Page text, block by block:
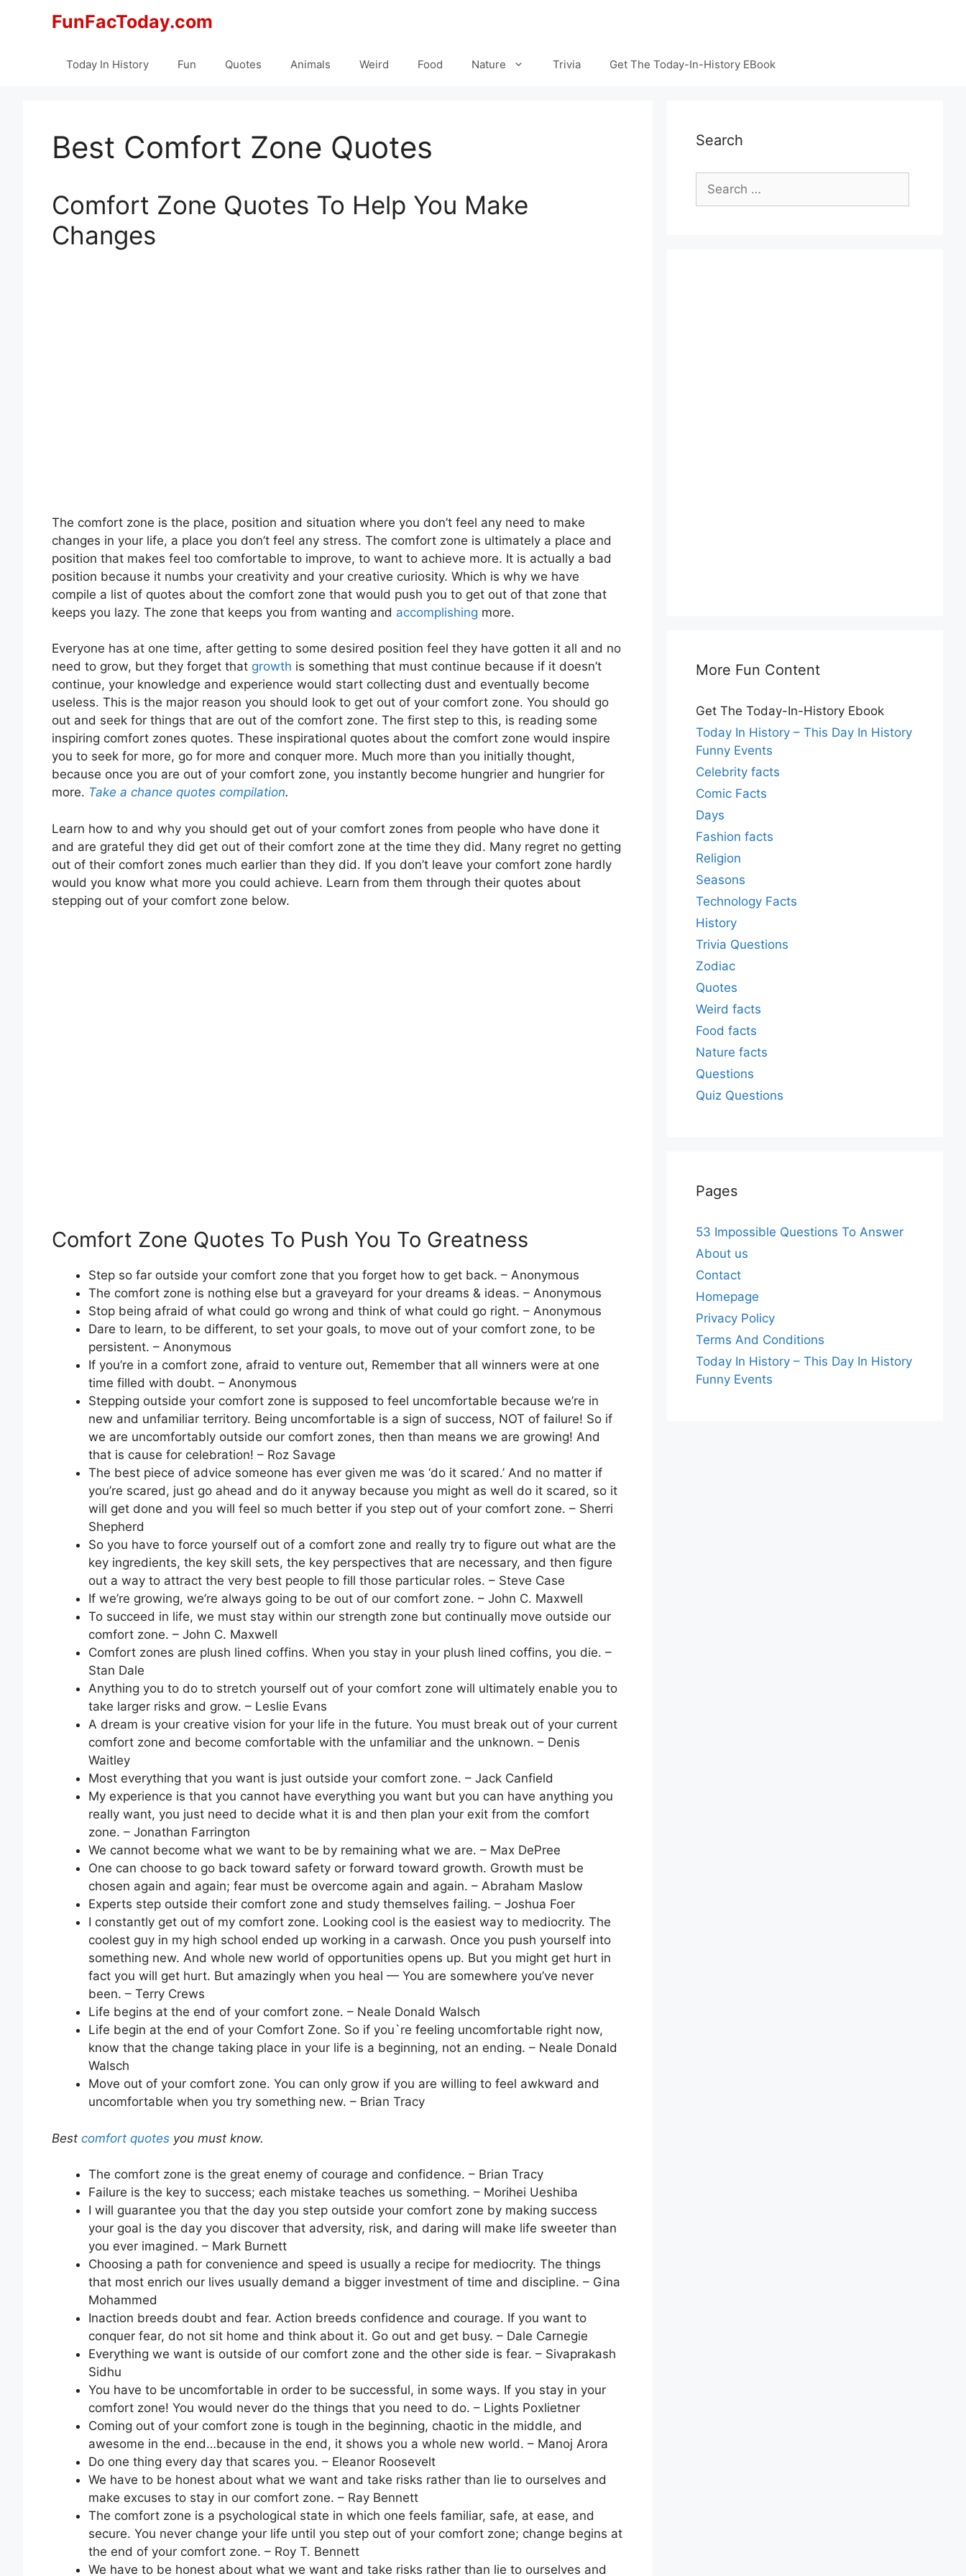
FunFacToday.com
Today In History Fun Quotes Animals Weird Food Nature Trivia Get The Today-In-History EBook
Best Comfort Zone Quotes
Comfort Zone Quotes To Help You Make
Changes
The comfort zone is the place, position and situation where you don’t feel any need to make
changes in your life, a place you don’t feel any stress. The comfort zone is ultimately a place and
position that makes feel too comfortable to improve, to want to achieve more. It is actually a bad
position because it numbs your creativity and your creative curiosity. Which is why we have
compile a list of quotes about the comfort zone that would push you to get out of that zone that
keeps you lazy. The zone that keeps you from wanting and accomplishing more.
Everyone has at one time, after getting to some desired position feel they have gotten it all and no
need to grow, but they forget that growth is something that must continue because if it doesn’t
continue, your knowledge and experience would start collecting dust and eventually become
useless. This is the major reason you should look to get out of your comfort zone. You should go
out and seek for things that are out of the comfort zone. The first step to this, is reading some
inspiring comfort zones quotes. These inspirational quotes about the comfort zone would inspire
you to seek for more, go for more and conquer more. Much more than you initially thought,
because once you are out of your comfort zone, you instantly become hungrier and hungrier for
more. Take a chance quotes compilation.
Learn how to and why you should get out of your comfort zones from people who have done it
and are grateful they did get out of their comfort zone at the time they did. Many regret no getting
out of their comfort zones much earlier than they did. If you don’t leave your comfort zone hardly
would you know what more you could achieve. Learn from them through their quotes about
stepping out of your comfort zone below.
Comfort Zone Quotes To Push You To Greatness
Step so far outside your comfort zone that you forget how to get back. – Anonymous
The comfort zone is nothing else but a graveyard for your dreams & ideas. – Anonymous
Stop being afraid of what could go wrong and think of what could go right. – Anonymous
Dare to learn, to be different, to set your goals, to move out of your comfort zone, to be
persistent. – Anonymous
If you’re in a comfort zone, afraid to venture out, Remember that all winners were at one
time filled with doubt. – Anonymous
Stepping outside your comfort zone is supposed to feel uncomfortable because we’re in
new and unfamiliar territory. Being uncomfortable is a sign of success, NOT of failure! So if
we are uncomfortably outside our comfort zones, then than means we are growing! And
that is cause for celebration! – Roz Savage
The best piece of advice someone has ever given me was ‘do it scared.’ And no matter if
you’re scared, just go ahead and do it anyway because you might as well do it scared, so it
will get done and you will feel so much better if you step out of your comfort zone. – Sherri
Shepherd
So you have to force yourself out of a comfort zone and really try to figure out what are the
key ingredients, the key skill sets, the key perspectives that are necessary, and then figure
out a way to attract the very best people to fill those particular roles. – Steve Case
If we’re growing, we’re always going to be out of our comfort zone. – John C. Maxwell
To succeed in life, we must stay within our strength zone but continually move outside our
comfort zone. – John C. Maxwell
Comfort zones are plush lined coffins. When you stay in your plush lined coffins, you die. –
Stan Dale
Anything you to do to stretch yourself out of your comfort zone will ultimately enable you to
take larger risks and grow. – Leslie Evans
A dream is your creative vision for your life in the future. You must break out of your current
comfort zone and become comfortable with the unfamiliar and the unknown. – Denis
Waitley
Most everything that you want is just outside your comfort zone. – Jack Canfield
My experience is that you cannot have everything you want but you can have anything you
really want, you just need to decide what it is and then plan your exit from the comfort
zone. – Jonathan Farrington
We cannot become what we want to be by remaining what we are. – Max DePree
One can choose to go back toward safety or forward toward growth. Growth must be
chosen again and again; fear must be overcome again and again. – Abraham Maslow
Experts step outside their comfort zone and study themselves failing. – Joshua Foer
I constantly get out of my comfort zone. Looking cool is the easiest way to mediocrity. The
coolest guy in my high school ended up working in a carwash. Once you push yourself into
something new. And whole new world of opportunities opens up. But you might get hurt in
fact you will get hurt. But amazingly when you heal — You are somewhere you’ve never
been. – Terry Crews
Life begins at the end of your comfort zone. – Neale Donald Walsch
Life begin at the end of your Comfort Zone. So if you`re feeling uncomfortable right now,
know that the change taking place in your life is a beginning, not an ending. – Neale Donald
Walsch
Move out of your comfort zone. You can only grow if you are willing to feel awkward and
uncomfortable when you try something new. – Brian Tracy
Best comfort quotes you must know.
The comfort zone is the great enemy of courage and confidence. – Brian Tracy
Failure is the key to success; each mistake teaches us something. – Morihei Ueshiba
I will guarantee you that the day you step outside your comfort zone by making success
your goal is the day you discover that adversity, risk, and daring will make life sweeter than
you ever imagined. – Mark Burnett
Choosing a path for convenience and speed is usually a recipe for mediocrity. The things
that most enrich our lives usually demand a bigger investment of time and discipline. – Gina
Mohammed
Inaction breeds doubt and fear. Action breeds confidence and courage. If you want to
conquer fear, do not sit home and think about it. Go out and get busy. – Dale Carnegie
Everything we want is outside of our comfort zone and the other side is fear. – Sivaprakash
Sidhu
You have to be uncomfortable in order to be successful, in some ways. If you stay in your
comfort zone! You would never do the things that you need to do. – Lights Poxlietner
Coming out of your comfort zone is tough in the beginning, chaotic in the middle, and
awesome in the end…because in the end, it shows you a whole new world. – Manoj Arora
Do one thing every day that scares you. – Eleanor Roosevelt
We have to be honest about what we want and take risks rather than lie to ourselves and
make excuses to stay in our comfort zone. – Ray Bennett
The comfort zone is a psychological state in which one feels familiar, safe, at ease, and
secure. You never change your life until you step out of your comfort zone; change begins at
the end of your comfort zone. – Roy T. Bennett
We have to be honest about what we want and take risks rather than lie to ourselves and
Search
Search
for:
More Fun Content
Get The Today-In-History Ebook
Today In History – This Day In History
Funny Events
Celebrity facts
Comic Facts
Days
Fashion facts
Religion
Seasons
Technology Facts
History
Trivia Questions
Zodiac
Quotes
Weird facts
Food facts
Nature facts
Questions
Quiz Questions
Pages
53 Impossible Questions To Answer
About us
Contact
Homepage
Privacy Policy
Terms And Conditions
Today In History – This Day In History
Funny Events